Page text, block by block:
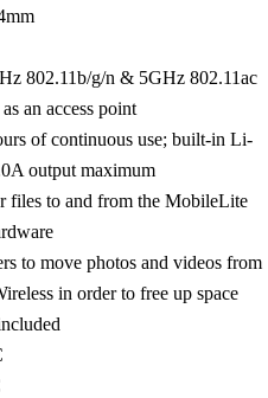
802.11b/g/n & 5GHz 802.11ac
an access point
of continuous use; built-in Li-
output maximum
files to and from the MobileLite
to move photos and videos from
in order to free up space